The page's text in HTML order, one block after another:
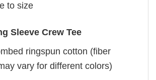
to size
Sleeve Crew Tee
ringspun cotton (fiber
vary for different colors)